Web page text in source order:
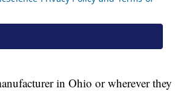
in Ohio or wherever they